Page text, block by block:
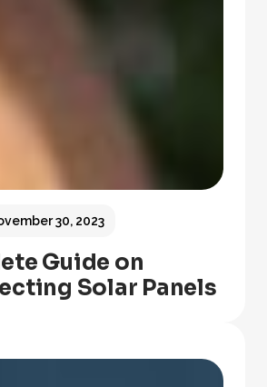
30, 2023
Guide on
Solar Panels